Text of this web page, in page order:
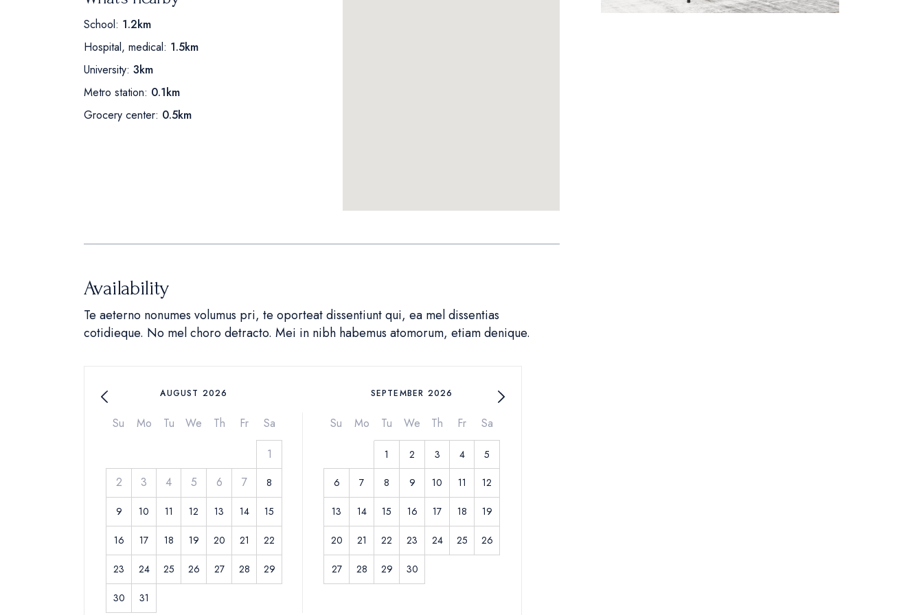
School: 1.2km
Hospital, medical: 1.5km
University: 3km
Metro station: 0.1km
Grocery center: 0.5km
Availability
Te aeterno nonumes volumus pri, te oporteat dissentiunt qui, ea mel dissentias
cotidieque. No mel choro detracto. Mei in nibh habemus atomorum, etiam denique.
AUGUST 2026
Su Mo Tu We Th Fr
Sa
1
2
3 4 5 6 7 8
9 10 11 12 13 14 15
16 17 18 19 20 21 22
23 24 25 26 27 28 29
30 31
SEPTEMBER 2026
Su Mo Tu We Th Fr Sa
1 2 3 4 5
6 7 8 9 10 11 12
13 14 15 16 17 18 19
20 21 22 23 24 25 26
27 28 29 30